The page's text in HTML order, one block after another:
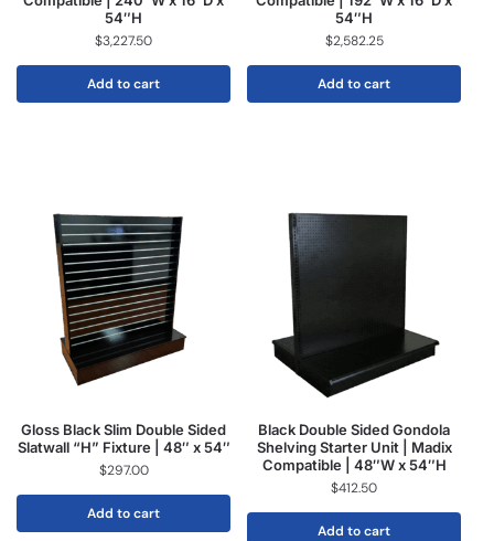
54″H
$3,227.50
Add to cart
54″H
$2,582.25
Add to cart
Gloss Black Slim Double Sided
Slatwall “H” Fixture | 48″ x 54″
$297.00
Add to cart
Black Double Sided Gondola
Shelving Starter Unit | Madix
Compatible | 48″W x 54″H
$412.50
Add to cart